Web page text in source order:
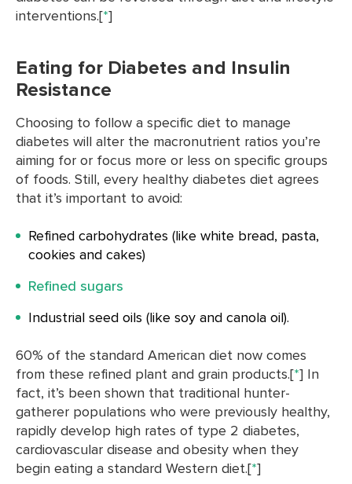
interventions.[*]
Eating for Diabetes and Insulin
Resistance
Choosing to follow a specific diet to manage
diabetes will alter the macronutrient ratios you’re
aiming for or focus more or less on specific groups
of foods. Still, every healthy diabetes diet agrees
that it’s important to avoid:
Refined carbohydrates (like white bread, pasta,
cookies and cakes)
Refined sugars
Industrial seed oils (like soy and canola oil).
60% of the standard American diet now comes
from these refined plant and grain products.[*] In
fact, it’s been shown that traditional hunter-
gatherer populations who were previously healthy,
rapidly develop high rates of type 2 diabetes,
cardiovascular disease and obesity when they
begin eating a standard Western diet.[*]